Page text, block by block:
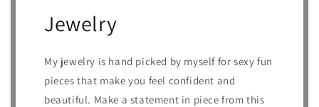
Jewelry
My jewelry is hand picked by myself for sexy fun
pieces that make you feel confident and
beautiful. Make a statement in piece from this